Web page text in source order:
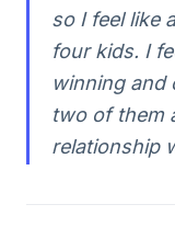
so I feel like
four kids. I
winning and
two of them
relationship